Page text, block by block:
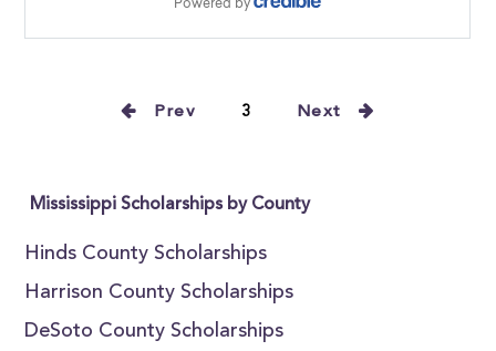
Prev 3 Next
Mississippi Scholarships by County
Hinds County Scholarships
Harrison County Scholarships
DeSoto County Scholarships